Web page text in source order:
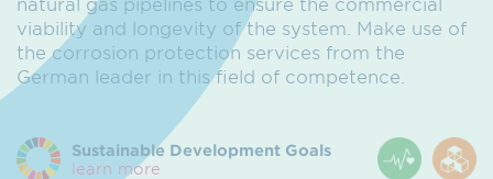
viability and longevity of the system. Make use of
the corrosion protection services from the
German leader in this field of competence.
Sustainable Development Goals
learn more